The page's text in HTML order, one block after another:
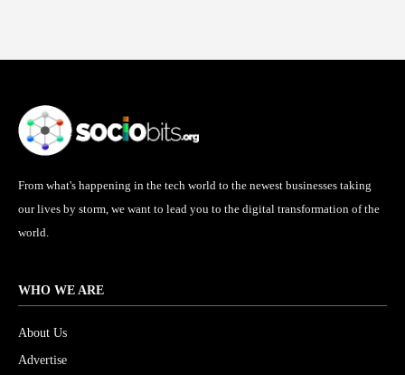
From what's happening in the tech world to the newest businesses taking
our lives by storm, we want to lead you to the digital transformation of the
world.
WHO WE ARE
About Us
Advertise